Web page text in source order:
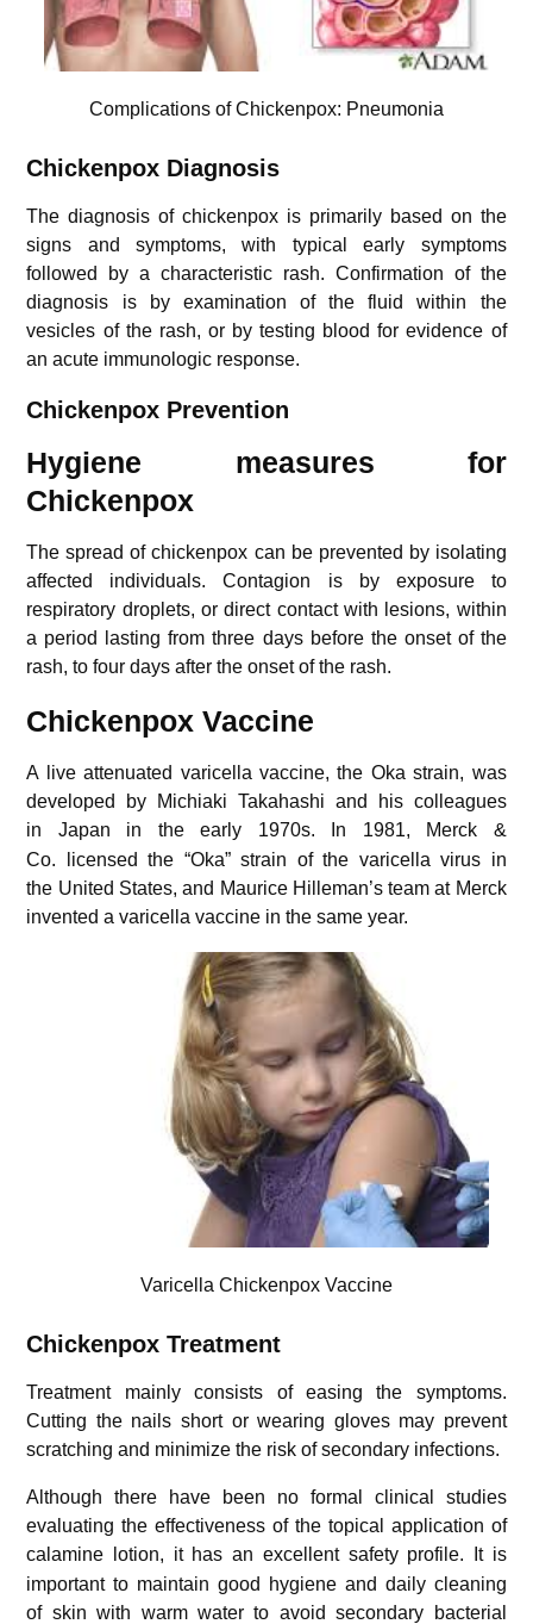
Complications of Chickenpox: Pneumonia
Chickenpox Diagnosis
The diagnosis of chickenpox is primarily based on the
signs and symptoms, with typical early symptoms
followed by a characteristic rash. Confirmation of the
diagnosis is by examination of the fluid within the
vesicles of the rash, or by testing blood for evidence of
an acute immunologic response.
Chickenpox Prevention
Hygiene measures for
Chickenpox
The spread of chickenpox can be prevented by isolating
affected individuals. Contagion is by exposure to
respiratory droplets, or direct contact with lesions, within
a period lasting from three days before the onset of the
rash, to four days after the onset of the rash.
Chickenpox Vaccine
A live attenuated varicella vaccine, the Oka strain, was
developed by Michiaki Takahashi and his colleagues
in Japan in the early 1970s. In 1981, Merck &
Co. licensed the “Oka” strain of the varicella virus in
the United States, and Maurice Hilleman’s team at Merck
invented a varicella vaccine in the same year.
Varicella Chickenpox Vaccine
Chickenpox Treatment
Treatment mainly consists of easing the symptoms.
Cutting the nails short or wearing gloves may prevent
scratching and minimize the risk of secondary infections.
Although there have been no formal clinical studies
evaluating the effectiveness of the topical application of
calamine lotion, it has an excellent safety profile. It is
important to maintain good hygiene and daily cleaning
of skin with warm water to avoid secondary bacterial